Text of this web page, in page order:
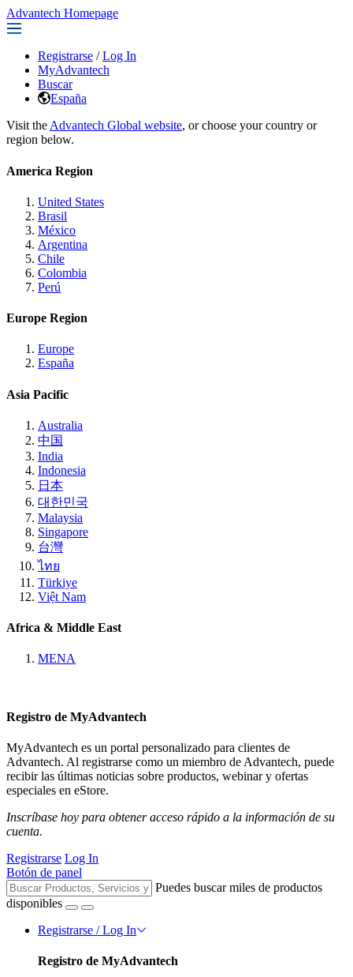
Advantech Homepage
Registrarse / Log In
MyAdvantech
Buscar
España
Visit the Advantech Global website, or choose your country or
region below.
America Region
United States
Brasil
México
Argentina
Chile
Colombia
Perú
Europe Region
Europe
España
Asia Pacific
Australia
中国
India
Indonesia
日本
대한민국
Malaysia
Singapore
台灣
ไทย
Türkiye
Việt Nam
Africa & Middle East
MENA
Registro de MyAdvantech
MyAdvantech es un portal personalizado para clientes de
Advantech. Al registrarse como un miembro de Advantech, puede
recibir las últimas noticias sobre productos, webinar y ofertas
especiales en eStore.
Inscríbase hoy para obtener acceso rápido a la información de su
cuenta.
Registrarse Log In
Botón de panel
Puedes buscar miles de productos
disponibles
Registrarse / Log In
Registro de MyAdvantech